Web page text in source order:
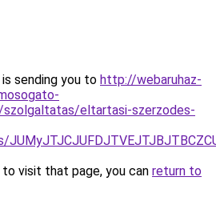
sending you to http://webaruhaz-
szolgaltatas/eltartasi-szerzodes-
visit that page, you can return to